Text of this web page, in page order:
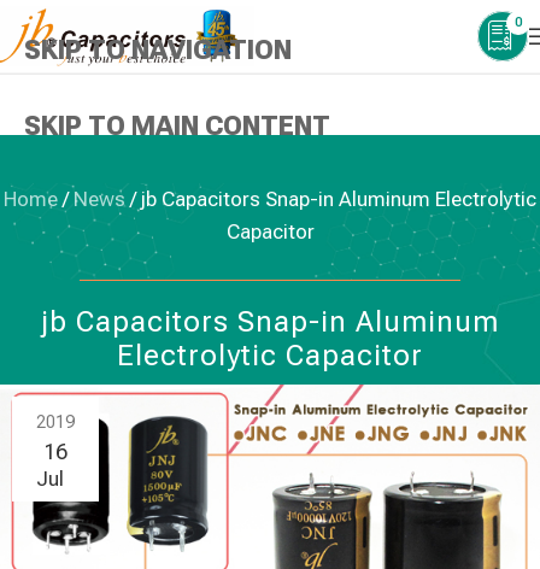
SKIP TO NAVIGATION
SKIP TO MAIN CONTENT
0
Home/ News/ jb Capacitors Snap-in Aluminum Electrolytic
Capacitor
NEWS , ALUMINUM ELECTROLYTIC CAPACITORS
jb Capacitors Snap-in Aluminum
Electrolytic Capacitor
2019
16
Jul